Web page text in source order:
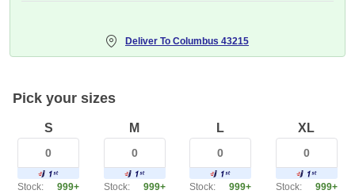
Deliver To Columbus 43215
Pick your sizes
S
Stock:
999+
M
Stock:
999+
L
Stock:
999+
XL
Stock:
999+